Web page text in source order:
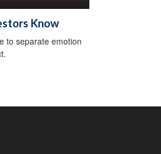
Know
to separate emotion